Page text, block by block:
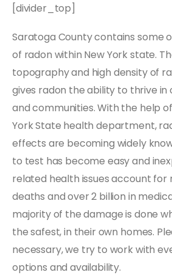
[divider_top]
Saratoga County contains some
of radon within New York state.
topography and high density of
gives radon the ability to thrive in
and communities. With the help
York State health department,
effects are becoming widely
to test has become easy and
related health issues account for
deaths and over 2 billion in
majority of the damage is done
the safest, in their own homes.
necessary, we try to work with
options and availability.